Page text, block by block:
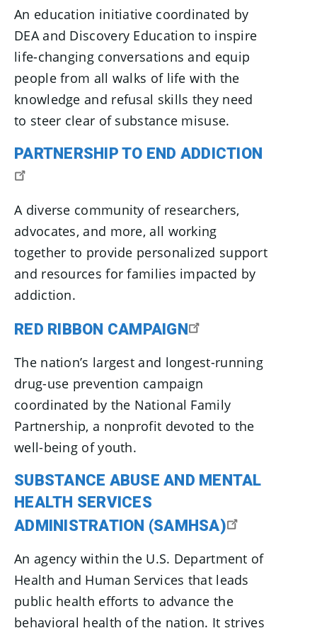
An education initiative coordinated by
DEA and Discovery Education to inspire
life-changing conversations and equip
people from all walks of life with the
knowledge and refusal skills they need
to steer clear of substance misuse.
PARTNERSHIP TO END ADDICTION
A diverse community of researchers,
advocates, and more, all working
together to provide personalized support
and resources for families impacted by
addiction.
RED RIBBON CAMPAIGN
The nation’s largest and longest-running
drug-use prevention campaign
coordinated by the National Family
Partnership, a nonprofit devoted to the
well-being of youth.
SUBSTANCE ABUSE AND MENTAL
HEALTH SERVICES
ADMINISTRATION (SAMHSA)
An agency within the U.S. Department of
Health and Human Services that leads
public health efforts to advance the
behavioral health of the nation. It strives